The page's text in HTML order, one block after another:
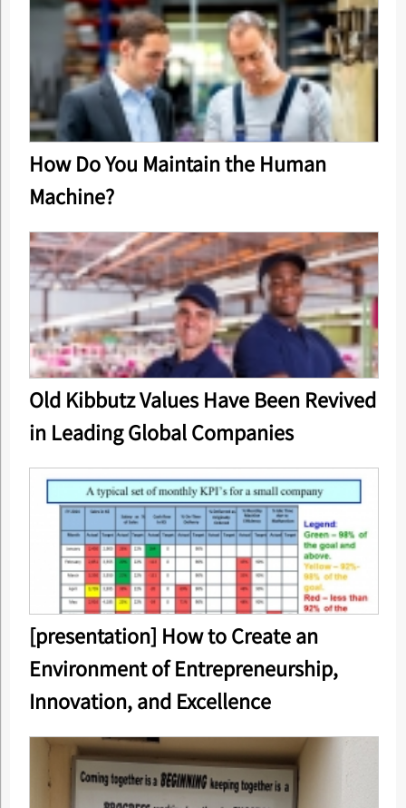
How Do You Maintain the Human
Machine?
Old Kibbutz Values Have Been Revived
in Leading Global Companies
[presentation] How to Create an
Environment of Entrepreneurship,
Innovation, and Excellence